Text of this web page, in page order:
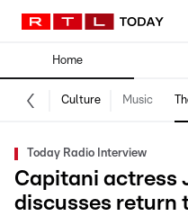
Home
Culture Music
Today Radio Interview
Capitani actress
discusses return